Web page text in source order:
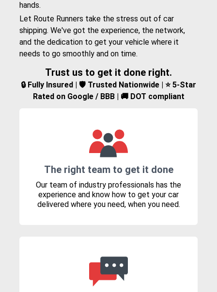
hands.
Let Route Runners take the stress out of car
shipping. We've got the experience, the network,
and the dedication to get your vehicle where it
needs to go smoothly and on time.
Trust us to get it done right.
🔒 Fully Insured | 🛡️ Trusted Nationwide | ⭐ 5-Star
Rated on Google / BBB | 🚚 DOT compliant
The right team to get it done
Our team of industry professionals has the
experience and know how to get your car
delivered where you need, when you need.